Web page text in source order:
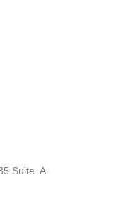
Suite. A